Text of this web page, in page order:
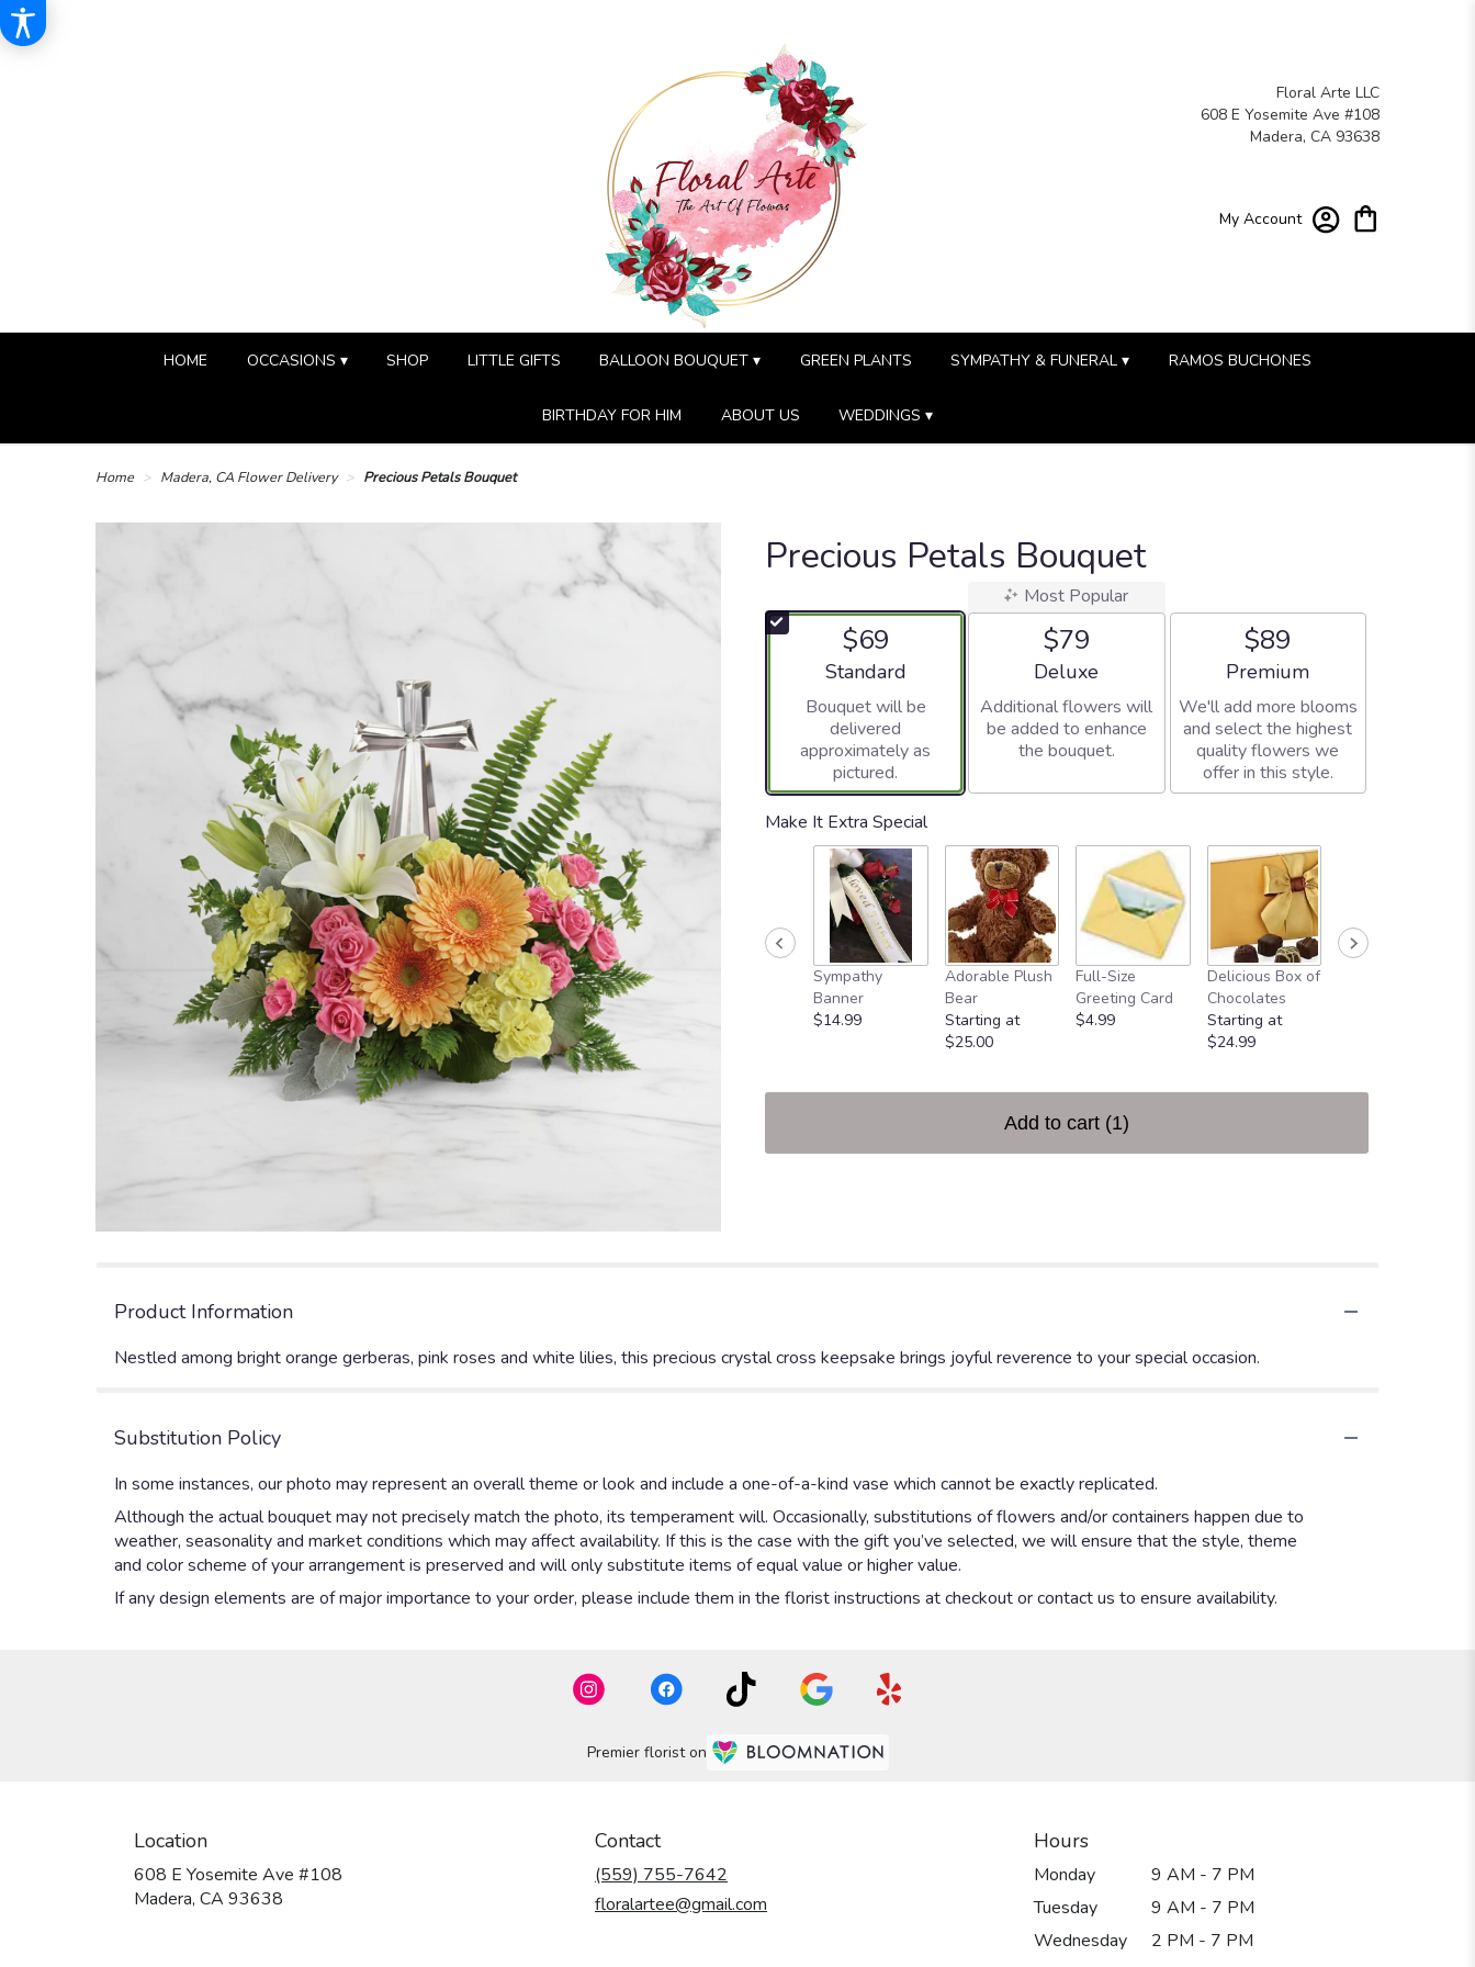
Floral Arte LLC
608 E Yosemite Ave #108
Madera, CA 93638
My Account
HOME OCCASIONS ▾ SHOP LITTLE GIFTS BALLOON BOUQUET ▾ GREEN PLANTS SYMPATHY & FUNERAL ▾ RAMOS BUCHONES
BIRTHDAY FOR HIM ABOUT US WEDDINGS ▾
Home Madera, CA Flower Delivery Precious Petals Bouquet
Precious Petals Bouquet
$69
Arrangement size
Standard
Bouquet will be
delivered
approximately as
pictured.
Most Popular
$79
Arrangement size
Deluxe
Additional flowers will
be added to enhance
the bouquet.
$89
Arrangement size
Premium
We'll add more blooms
and select the highest
quality flowers we
offer in this style.
Make It Extra Special
Sympathy
Banner
$14.99
Adorable Plush
Bear
Starting at
$25.00
Full-Size
Greeting Card
$4.99
Delicious Box of
Chocolates
Starting at
$24.99
Add to cart (1)
Product Information
Nestled among bright orange gerberas, pink roses and white lilies, this precious crystal cross keepsake brings joyful reverence to your special occasion.
Substitution Policy
In some instances, our photo may represent an overall theme or look and include a one-of-a-kind vase which cannot be exactly replicated.
Although the actual bouquet may not precisely match the photo, its temperament will. Occasionally, substitutions of flowers and/or containers happen due to
weather, seasonality and market conditions which may affect availability. If this is the case with the gift you’ve selected, we will ensure that the style, theme
and color scheme of your arrangement is preserved and will only substitute items of equal value or higher value.
If any design elements are of major importance to your order, please include them in the florist instructions at checkout or contact us to ensure availability.
Premier florist on
Location
608 E Yosemite Ave #108
Madera, CA 93638
Contact
(559) 755-7642
floralartee@gmail.com
Hours
Monday
9 AM - 7 PM
Tuesday
9 AM - 7 PM
Wednesday
2 PM - 7 PM